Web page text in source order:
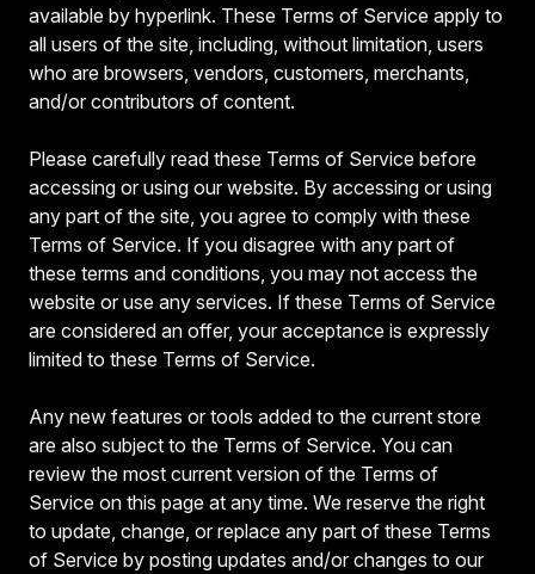
available by hyperlink. These Terms of Service apply to
all users of the site, including, without limitation, users
who are browsers, vendors, customers, merchants,
and/or contributors of content.
Please carefully read these Terms of Service before
accessing or using our website. By accessing or using
any part of the site, you agree to comply with these
Terms of Service. If you disagree with any part of
these terms and conditions, you may not access the
website or use any services. If these Terms of Service
are considered an offer, your acceptance is expressly
limited to these Terms of Service.
Any new features or tools added to the current store
are also subject to the Terms of Service. You can
review the most current version of the Terms of
Service on this page at any time. We reserve the right
to update, change, or replace any part of these Terms
of Service by posting updates and/or changes to our